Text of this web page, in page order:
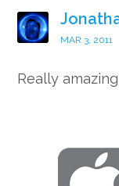
MAR 3, 2011
Really